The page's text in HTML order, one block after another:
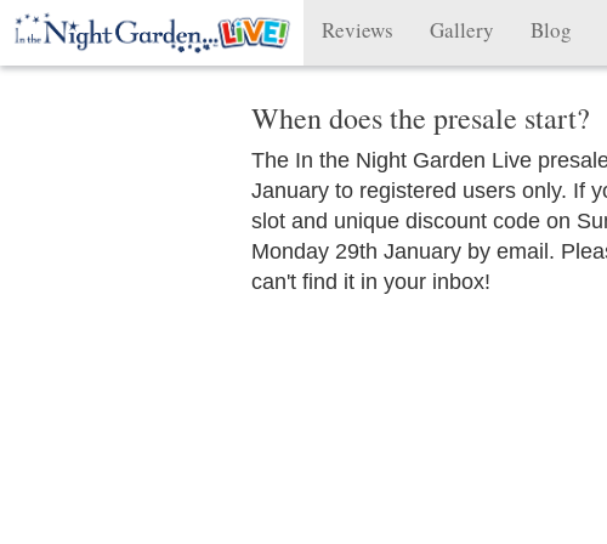
Reviews Gallery Blog
When does the presale start?
The In the Night Garden Live
January to registered users only. If
slot and unique discount code on
Monday 29th January by email.
can't find it in your inbox!